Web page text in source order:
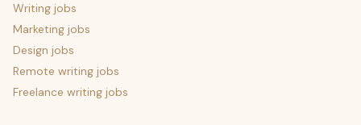
Writing jobs
Marketing jobs
Design jobs
Remote writing jobs
Freelance writing jobs